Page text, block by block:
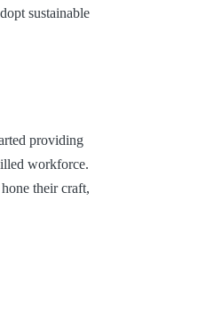
sustainable
providing
workforce.
their craft,